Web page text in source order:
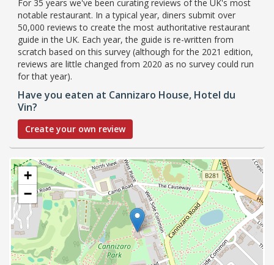
For 35 years we've been curating reviews of the UK's most
notable restaurant. In a typical year, diners submit over
50,000 reviews to create the most authoritative restaurant
guide in the UK. Each year, the guide is re-written from
scratch based on this survey (although for the 2021 edition,
reviews are little changed from 2020 as no survey could run
for that year).
Have you eaten at Cannizaro House, Hotel du
Vin?
Create your own review
+
−